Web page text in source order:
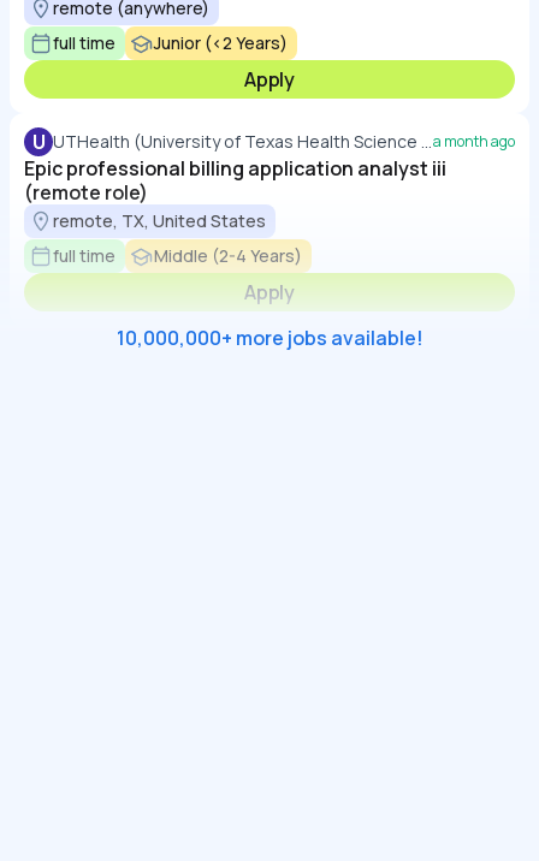
remote (anywhere)
full time
Junior (<2 Years)
Apply
U UTHealth (University of Texas Health Science Center at Houston)a month ago
Epic professional billing application analyst iii
(remote role)
remote, TX, United States
full time
Middle (2-4 Years)
Apply
10,000,000+ more jobs available!